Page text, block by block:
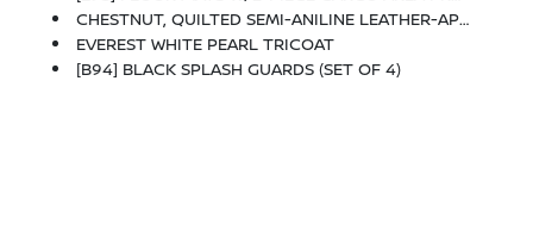
CHESTNUT, QUILTED SEMI-ANILINE LEATHER-APPOINTED SEAT TRIM -inc: Perforated
EVEREST WHITE PEARL TRICOAT
[B94] BLACK SPLASH GUARDS (SET OF 4)